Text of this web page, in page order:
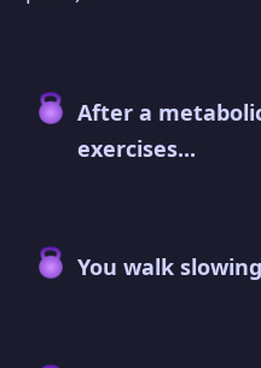
After a
exercises...
You walk